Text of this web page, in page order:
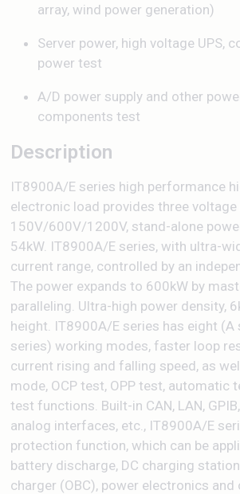
array, wind power generation)
Server power, high voltage UPS,
power test
A/D power supply and other
components test
Description
IT8900A/E series high performance
electronic load provides three voltage
150V/600V/1200V, stand-alone
54kW. IT8900A/E series, with ultra-
current range, controlled by an
The power expands to 600kW by
paralleling. Ultra-high power density,
height. IT8900A/E series has eight
series) working modes, faster loop
current rising and falling speed, as
mode, OCP test, OPP test, automatic
test functions. Built-in CAN, LAN,
analog interfaces, etc., IT8900A/E
protection function, which can be
battery discharge, DC charging
charger (OBC), power electronics and